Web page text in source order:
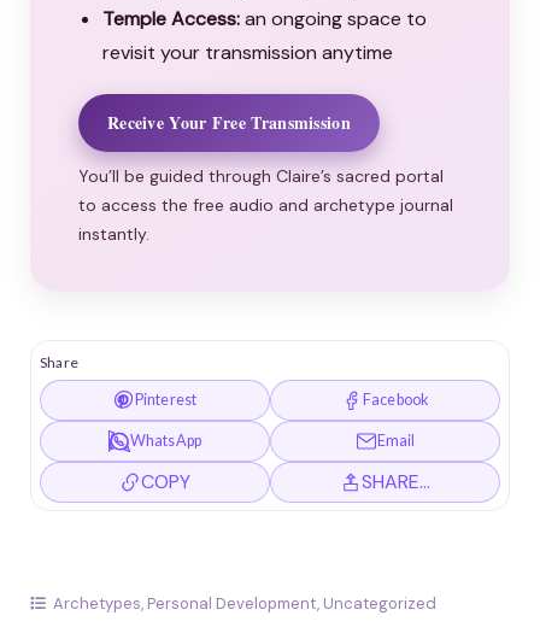
Temple Access:an ongoing space to
revisit your transmission anytime
Receive Your Free Transmission
You’ll be guided through Claire’s sacred portal
to access the free audio and archetype journal
instantly.
Share
Pinterest Facebook
WhatsApp Email
COPY SHARE…
Archetypes, Personal Development, Uncategorized